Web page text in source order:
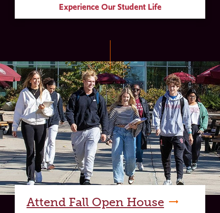
Experience Our Student Life
Attend Fall Open House